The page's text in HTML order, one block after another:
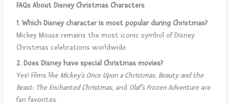
FAQs About Disney Christmas Characters
1. Which Disney character is most popular during Christmas?
Mickey Mouse remains the most iconic symbol of Disney
Christmas celebrations worldwide.
2. Does Disney have special Christmas movies?
Yes! Films like Mickey’s Once Upon a Christmas, Beauty and the
Beast: The Enchanted Christmas, and Olaf’s Frozen Adventureare
fan favorites.